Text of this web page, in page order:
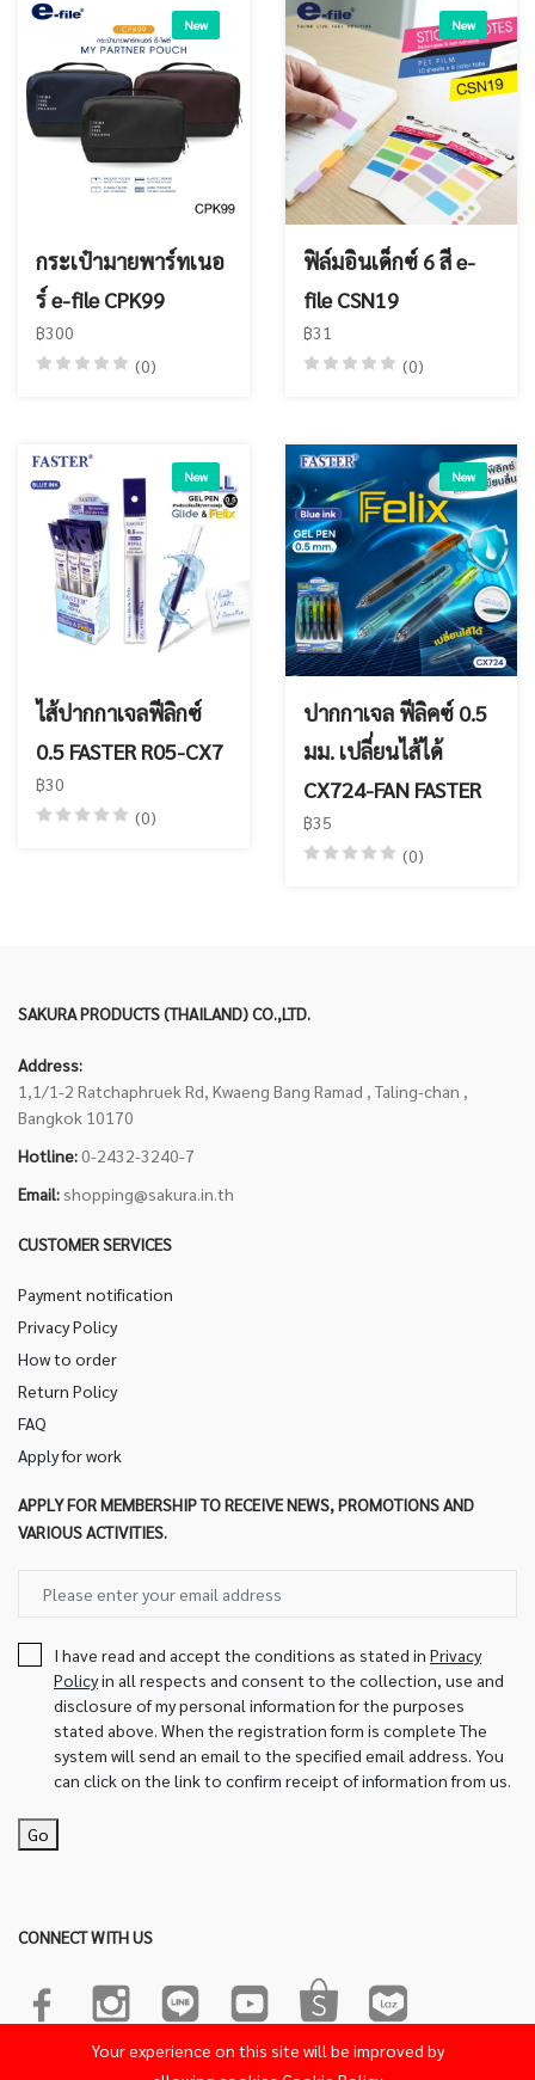
New
กระเป๋ามายพาร์ทเนอ
ร์ e-file CPK99
฿300
(0)
New
ฟิล์มอินเด็กซ์ 6 สี e-
file CSN19
฿31
(0)
New
ไส้ปากกาเจลฟีลิกซ์
0.5 FASTER R05-CX7
฿30
(0)
New
ปากกาเจล ฟีลิคซ์ 0.5
มม. เปลี่ยนไส้ได้
CX724-FAN FASTER
฿35
(0)
SAKURA PRODUCTS (THAILAND) CO.,LTD.
Address:
1,1/1-2 Ratchaphruek Rd, Kwaeng Bang Ramad , Taling-chan ,
Bangkok 10170
Hotline: 0-2432-3240-7
Email: shopping@sakura.in.th
CUSTOMER SERVICES
Payment notification
Privacy Policy
How to order
Return Policy
FAQ
Apply for work
APPLY FOR MEMBERSHIP TO RECEIVE NEWS, PROMOTIONS AND
VARIOUS ACTIVITIES.
I have read and accept the conditions as stated in Privacy
Policyin all respects and consent to the collection, use and
disclosure of my personal information for the purposes
stated above. When the registration form is complete The
system will send an email to the specified email address. You
can click on the link to confirm receipt of information from us.
Go
CONNECT WITH US
© 2022-2023 Sakura Product. All Rights Reserved.Powered by
Your experience on this site will be improved by